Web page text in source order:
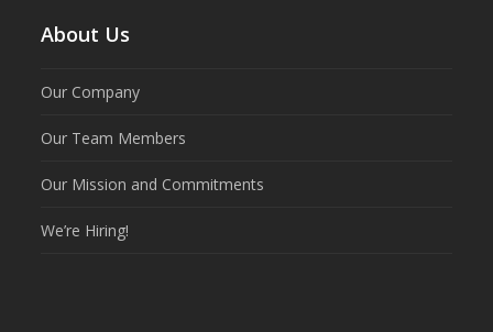
About Us
Our Company
Our Team Members
Our Mission and Commitments
We’re Hiring!